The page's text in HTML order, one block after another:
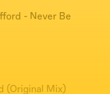
- Never Be
(Original Mix)